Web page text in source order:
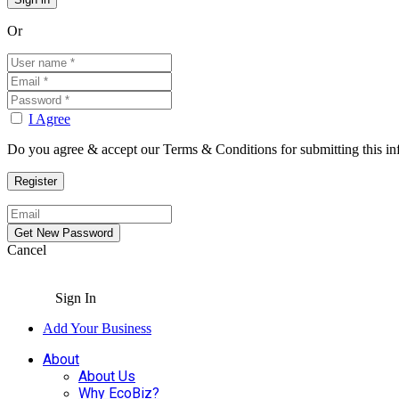
Or
I Agree
Do you agree & accept our Terms & Conditions for submitting this
Cancel
Sign In
Add Your Business
About
About Us
Why EcoBiz?